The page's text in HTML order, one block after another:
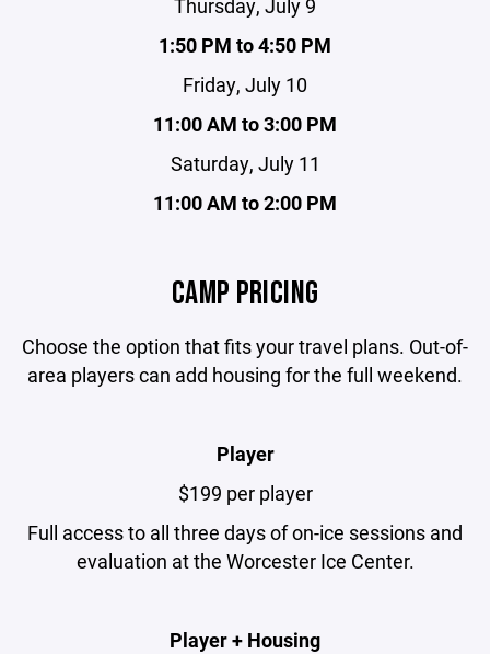
Thursday, July 9
1:50 PM to 4:50 PM
Friday, July 10
11:00 AM to 3:00 PM
Saturday, July 11
11:00 AM to 2:00 PM
CAMP PRICING
Choose the option that fits your travel plans. Out-of-
area players can add housing for the full weekend.
Player
$199 per player
Full access to all three days of on-ice sessions and
evaluation at the Worcester Ice Center.
Player + Housing